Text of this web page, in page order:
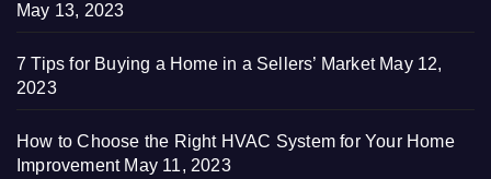
May 13, 2023
7 Tips for Buying a Home in a Sellers’ Market May 12,
2023
How to Choose the Right HVAC System for Your Home
Improvement May 11, 2023